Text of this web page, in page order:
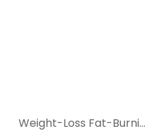
Weight-Loss Fat-Burning